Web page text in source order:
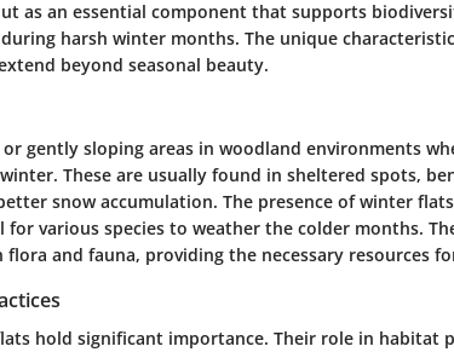
as an essential component that supports
harsh winter months. The unique
beyond seasonal beauty.
gently sloping areas in woodland environments
These are usually found in sheltered spots,
snow accumulation. The presence of winter
for various species to weather the colder months.
and fauna, providing the necessary resources
hold significant importance. Their role in habitat